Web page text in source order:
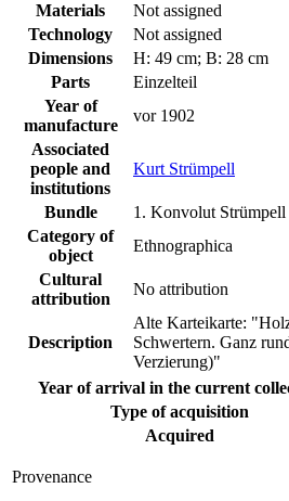
Materials
Not assigned
Technology
Not assigned
Dimensions
H: 49 cm; B: 28 cm
Parts
Einzelteil
Year of
manufacture
vor 1902
Associated
people and
institutions
Kurt Strümpell
Bundle
1. Konvolut Strümpell
Category of
object
Ethnographica
Cultural
attribution
No attribution
Description
Alte Karteikarte:
Schwertern. Ganz
Verzierung)"
Year of arrival in the current
Type of acquisition
Acquired
Provenance